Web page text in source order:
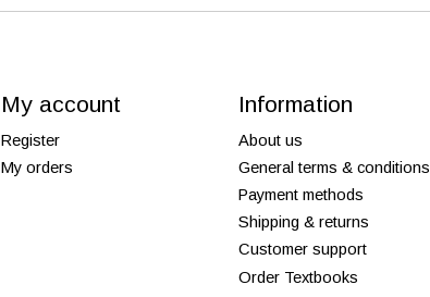
My account
Register
My orders
Information
About us
General terms & conditions
Payment methods
Shipping & returns
Customer support
Order Textbooks